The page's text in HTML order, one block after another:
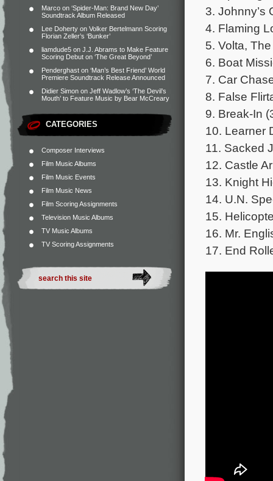
Marco on ‘Spider-Man: Brand New Day’
Soundtrack Album Released
Lee Doherty on Volker Bertelmann Scoring
Florian Zeller’s ‘Bunker’
liamdude5 on J.J. Abrams to Make Feature
Scoring Debut on ‘The Great Beyond’
Penderghast on ‘Man’s Best Friend’ World
Premiere Soundtrack Release Announced
Didier Simon on Jeff Wadlow’s ‘The Devil’s
Mouth’ to Feature Music by Bear McCreary
CATEGORIES
Composer Interviews
Film Music Albums
Film Music Events
Film Music News
Film Scoring Assignments
Television Music Albums
TV Music Albums
TV Scoring Assignments
3. Johnny’s
4. Flaming
5. Volta,
6. Boat
7. Car
8. False
9. Break-In
10. Learner
11. Sacked
12. Castle
13. Knight
14. U.N.
15.
16. Mr.
17. End